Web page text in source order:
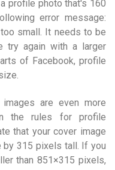
profile photo that's 160
error message:
small. It needs to be
try again with a larger
of Facebook, profile
are even more
the rules for profile
that your cover image
315 pixels tall. If you
than 851×315 pixels,